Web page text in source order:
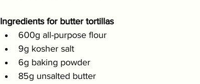
Ingredients for butter tortillas
600g all-purpose flour
9g kosher salt
6g baking powder
85g unsalted butter